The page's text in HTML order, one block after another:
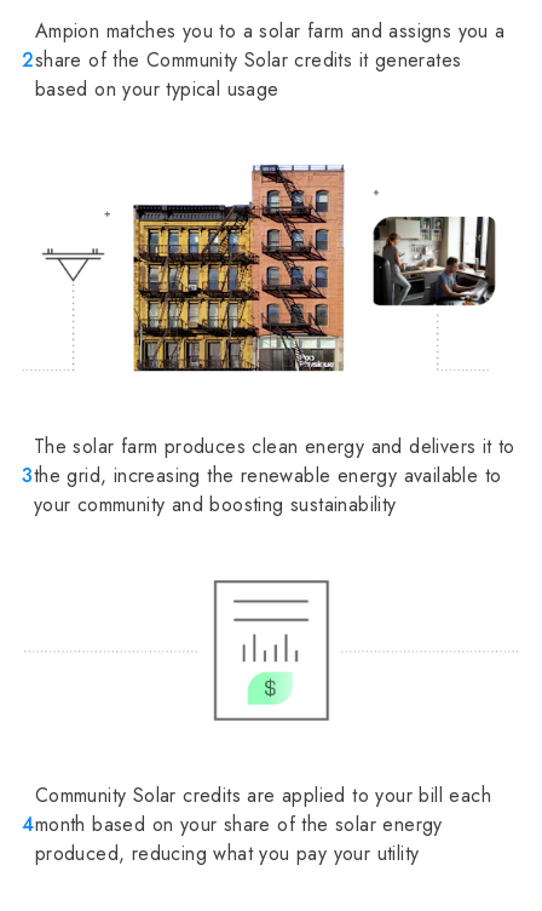
2
Ampion matches you to a solar farm and assigns you a
share of the Community Solar credits it generates
based on your typical usage
3
The solar farm produces clean energy and delivers it to
the grid, increasing the renewable energy available to
your community and boosting sustainability
4
Community Solar credits are applied to your bill each
month based on your share of the solar energy
produced, reducing what you pay your utility